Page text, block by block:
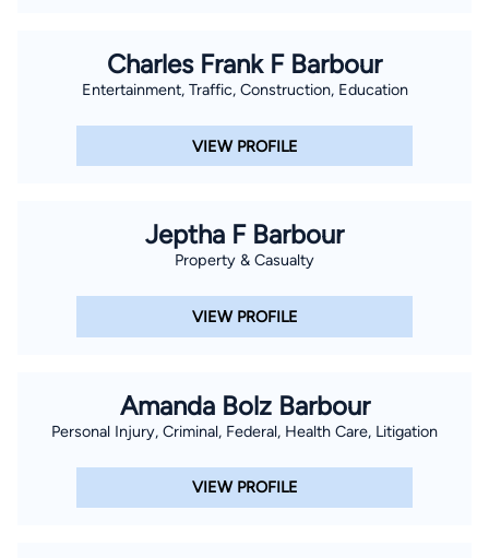
Charles Frank F Barbour
Entertainment, Traffic, Construction, Education
VIEW PROFILE
Jeptha F Barbour
Property & Casualty
VIEW PROFILE
Amanda Bolz Barbour
Personal Injury, Criminal, Federal, Health Care, Litigation
VIEW PROFILE